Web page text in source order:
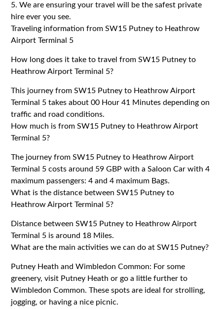
5. We are ensuring your travel will be the safest private
hire ever you see.
Traveling information from SW15 Putney to Heathrow
Airport Terminal 5
How long does it take to travel from SW15 Putney to
Heathrow Airport Terminal 5?
This journey from SW15 Putney to Heathrow Airport
Terminal 5 takes about 00 Hour 41 Minutes depending on
traffic and road conditions.
How much is from SW15 Putney to Heathrow Airport
Terminal 5?
The journey from SW15 Putney to Heathrow Airport
Terminal 5 costs around 59 GBP with a Saloon Car with 4
maximum passengers: 4 and 4 maximum Bags.
What is the distance between SW15 Putney to
Heathrow Airport Terminal 5?
Distance between SW15 Putney to Heathrow Airport
Terminal 5 is around 18 Miles.
What are the main activities we can do at SW15 Putney?
Putney Heath and Wimbledon Common: For some
greenery, visit Putney Heath or go a little further to
Wimbledon Common. These spots are ideal for strolling,
jogging, or having a nice picnic.